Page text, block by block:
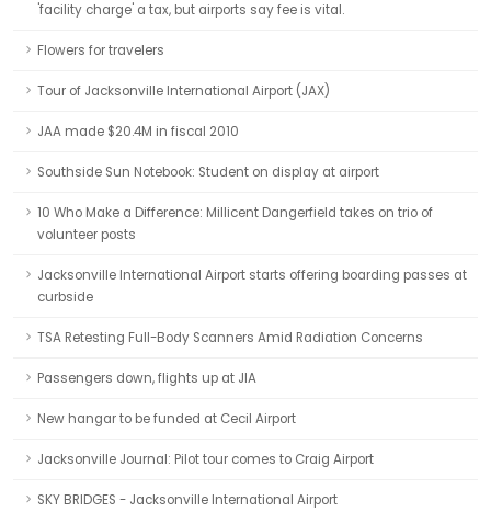
'facility charge' a tax, but airports say fee is vital.
Flowers for travelers
Tour of Jacksonville International Airport (JAX)
JAA made $20.4M in fiscal 2010
Southside Sun Notebook: Student on display at airport
10 Who Make a Difference: Millicent Dangerfield takes on trio of
volunteer posts
Jacksonville International Airport starts offering boarding passes at
curbside
TSA Retesting Full-Body Scanners Amid Radiation Concerns
Passengers down, flights up at JIA
New hangar to be funded at Cecil Airport
Jacksonville Journal: Pilot tour comes to Craig Airport
SKY BRIDGES - Jacksonville International Airport